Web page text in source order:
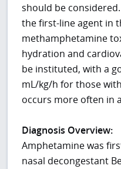
should be
the first-line agent in
methamphetamine
hydration and
be instituted, with a
mL/kg/h for those
occurs more often in
Diagnosis Overview:
Amphetamine was
nasal decongestant